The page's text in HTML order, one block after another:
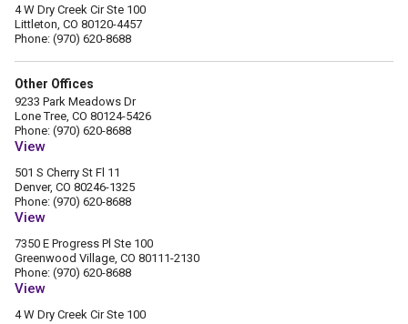
4 W Dry Creek Cir Ste 100
Littleton, CO 80120-4457
Phone: (970) 620-8688
Other Offices
9233 Park Meadows Dr
Lone Tree, CO 80124-5426
Phone: (970) 620-8688
View
501 S Cherry St Fl 11
Denver, CO 80246-1325
Phone: (970) 620-8688
View
7350 E Progress Pl Ste 100
Greenwood Village, CO 80111-2130
Phone: (970) 620-8688
View
4 W Dry Creek Cir Ste 100